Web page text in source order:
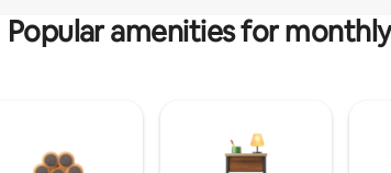
Popular amenities for